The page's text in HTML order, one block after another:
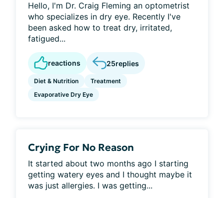
Hello, I'm Dr. Craig Fleming an optometrist
who specializes in dry eye. Recently I've
been asked how to treat dry, irritated,
fatigued...
reactions 25replies
Diet & Nutrition
Treatment
Evaporative Dry Eye
Crying For No Reason
It started about two months ago I starting
getting watery eyes and I thought maybe it
was just allergies. I was getting...